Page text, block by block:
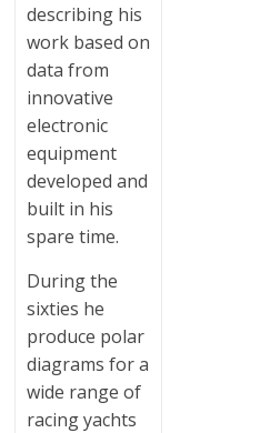
describing his
work based on
data from
innovative
electronic
equipment
developed and
built in his
spare time.
During the
sixties he
produce polar
diagrams for a
wide range of
racing yachts